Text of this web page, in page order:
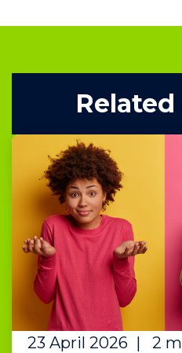
23 April 2026 | 2